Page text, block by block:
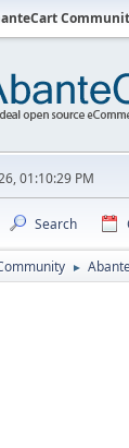
01:10:29 PM
Search
►